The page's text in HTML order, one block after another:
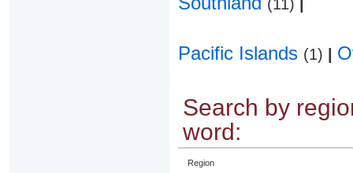
(11)
Pacific Islands (1)
Search by
word:
Region